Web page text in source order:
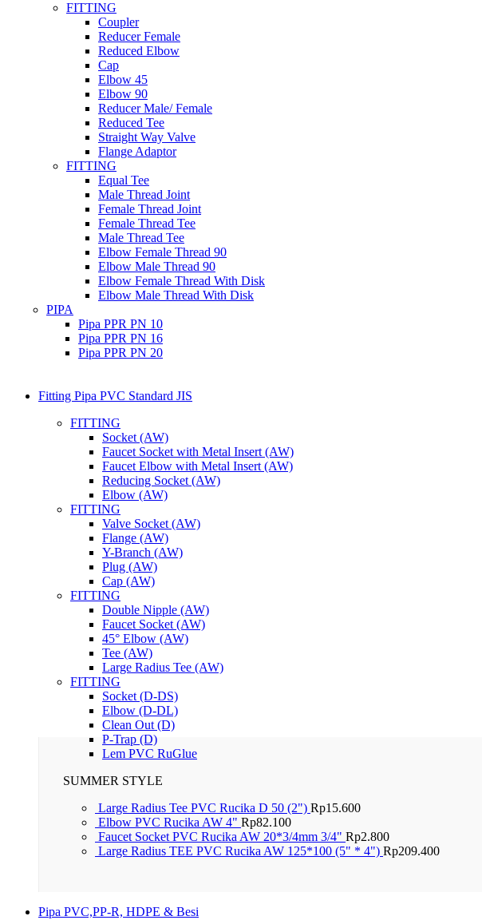
FITTING
Coupler
Reducer Female
Reduced Elbow
Cap
Elbow 45
Elbow 90
Reducer Male/ Female
Reduced Tee
Straight Way Valve
Flange Adaptor
FITTING
Equal Tee
Male Thread Joint
Female Thread Joint
Female Thread Tee
Male Thread Tee
Elbow Female Thread 90
Elbow Male Thread 90
Elbow Female Thread With Disk
Elbow Male Thread With Disk
PIPA
Pipa PPR PN 10
Pipa PPR PN 16
Pipa PPR PN 20
Fitting Pipa PVC Standard JIS
FITTING
Socket (AW)
Faucet Socket with Metal Insert (AW)
Faucet Elbow with Metal Insert (AW)
Reducing Socket (AW)
Elbow (AW)
FITTING
Valve Socket (AW)
Flange (AW)
Y-Branch (AW)
Plug (AW)
Cap (AW)
FITTING
Double Nipple (AW)
Faucet Socket (AW)
45° Elbow (AW)
Tee (AW)
Large Radius Tee (AW)
FITTING
Socket (D-DS)
Elbow (D-DL)
Clean Out (D)
P-Trap (D)
Lem PVC RuGlue
SUMMER STYLE
Large Radius Tee PVC Rucika D 50 (2") Rp15.600
Elbow PVC Rucika AW 4" Rp82.100
Faucet Socket PVC Rucika AW 20*3/4mm 3/4" Rp2.800
Large Radius TEE PVC Rucika AW 125*100 (5" * 4") Rp209.400
Pipa PVC,PP-R, HDPE & Besi